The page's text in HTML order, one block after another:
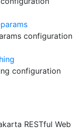
configuration
configuration
RESTful Web